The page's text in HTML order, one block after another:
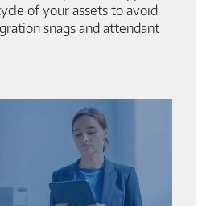
of your assets to avoid
snags and attendant